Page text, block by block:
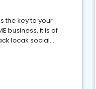
the key to your
business, it is of
locak social